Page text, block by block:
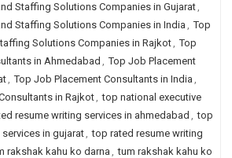
Staffing Solutions Companies in Gujarat,
Staffing Solutions Companies in India , Top
Solutions Companies in Rajkot, Top
in Ahmedabad , Top Job Placement
, Top Job Placement Consultants in India ,
in Rajkot, top national executive
resume writing services in ahmedabad , top
in gujarat, top rated resume writing
rakshak kahu ko darna , tum rakshak kahu ko